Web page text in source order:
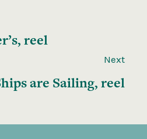
reel
Next
are Sailing, reel